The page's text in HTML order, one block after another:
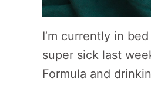
I’m currently in
super sick last
Formula and